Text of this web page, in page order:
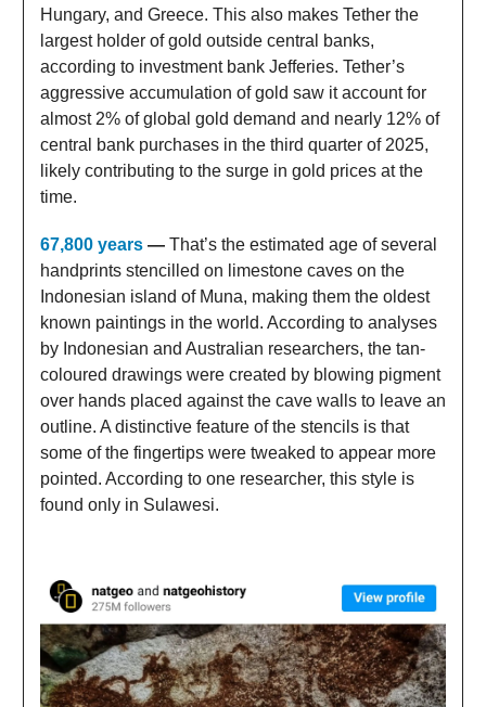
Hungary, and Greece. This also makes Tether the
largest holder of gold outside central banks,
according to investment bank Jefferies. Tether’s
aggressive accumulation of gold saw it account for
almost 2% of global gold demand and nearly 12% of
central bank purchases in the third quarter of 2025,
likely contributing to the surge in gold prices at the
time.
67,800 years — That’s the estimated age of several
handprints stencilled on limestone caves on the
Indonesian island of Muna, making them the oldest
known paintings in the world. According to analyses
by Indonesian and Australian researchers, the tan-
coloured drawings were created by blowing pigment
over hands placed against the cave walls to leave an
outline. A distinctive feature of the stencils is that
some of the fingertips were tweaked to appear more
pointed. According to one researcher, this style is
found only in Sulawesi.